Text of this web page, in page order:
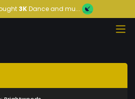
3KDance and mu...